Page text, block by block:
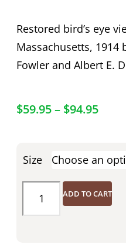
Restored bird’s eye
Massachusetts, 1914
Fowler and Albert E.
$59.95– $94.95
Size
ADD TO CART